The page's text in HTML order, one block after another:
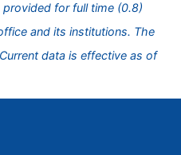
provided for full time (0.8)
and its institutions. The
data is effective as of